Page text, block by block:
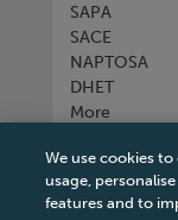
SAPA
SACE
NAPTOSA
DHET
More
Connect
We use cookies
usage,
features and to